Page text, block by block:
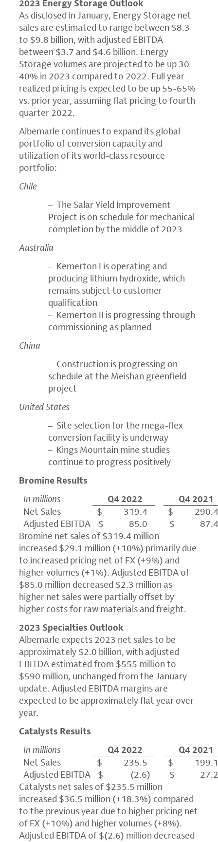
2023 Energy Storage Outlook
As disclosed in January, Energy Storage net
sales are estimated to range between $8.3
to $9.8 billion, with adjusted EBITDA
between $3.7 and $4.6 billion. Energy
Storage volumes are projected to be up 30-
40% in 2023 compared to 2022. Full year
realized pricing is expected to be up 55-65%
vs. prior year, assuming flat pricing to fourth
quarter 2022.
Albemarle continues to expand its global
portfolio of conversion capacity and
utilization of its world-class resource
portfolio:
Chile
– The Salar Yield Improvement
Project is on schedule for mechanical
completion by the middle of 2023
Australia
– Kemerton I is operating and
producing lithium hydroxide, which
remains subject to customer
qualification
– Kemerton II is progressing through
commissioning as planned
China
– Construction is progressing on
schedule at the Meishan greenfield
project
United States
– Site selection for the mega-flex
conversion facility is underway
– Kings Mountain mine studies
continue to progress positively
Bromine Results
In millions
Q4 2022
Q4 2021
Net Sales
$ 319.4
$
Adjusted EBITDA
$ 85.0
$
Bromine net sales of $319.4 million
increased $29.1 million (+10%) primarily due
to increased pricing net of FX (+9%) and
higher volumes (+1%). Adjusted EBITDA of
$85.0 million decreased $2.3 million as
higher net sales were partially offset by
higher costs for raw materials and freight.
2023 Specialties Outlook
Albemarle expects 2023 net sales to be
approximately $2.0 billion, with adjusted
EBITDA estimated from $555 million to
$590 million, unchanged from the January
update. Adjusted EBITDA margins are
expected to be approximately flat year over
year.
Catalysts Results
In millions
Q4 2022
Q4 2021
Net Sales
$ 235.5
$
Adjusted EBITDA
$ (2.6)
$
Catalysts net sales of $235.5 million
increased $36.5 million (+18.3%) compared
to the previous year due to higher pricing net
of FX (+10%) and higher volumes (+8%).
Adjusted EBITDA of $(2.6) million decreased